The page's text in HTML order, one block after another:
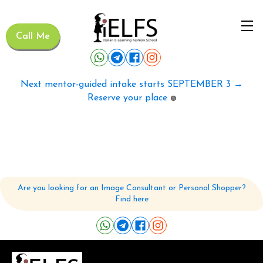
Call Me
Next mentor-guided intake starts SEPTEMBER 3 →
Reserve your place 🟢
Are you looking for an Image Consultant or Personal Shopper?
Find here